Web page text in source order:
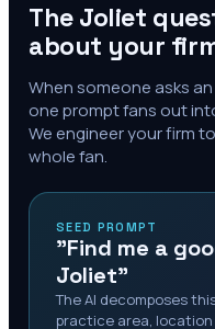
The Joliet
about your
When someone asks
one prompt fans out
We engineer your firm
whole fan.
SEED PROMPT
"Find me a
Joliet"
The AI decomposes
practice area,